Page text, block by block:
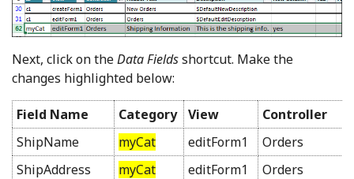
Next, click on theData Fieldsshortcut. Make the
changes highlighted below:
Field Name Category View Controller
ShipName
myCat editForm1 Orders
ShipAddress
myCat editForm1 Orders